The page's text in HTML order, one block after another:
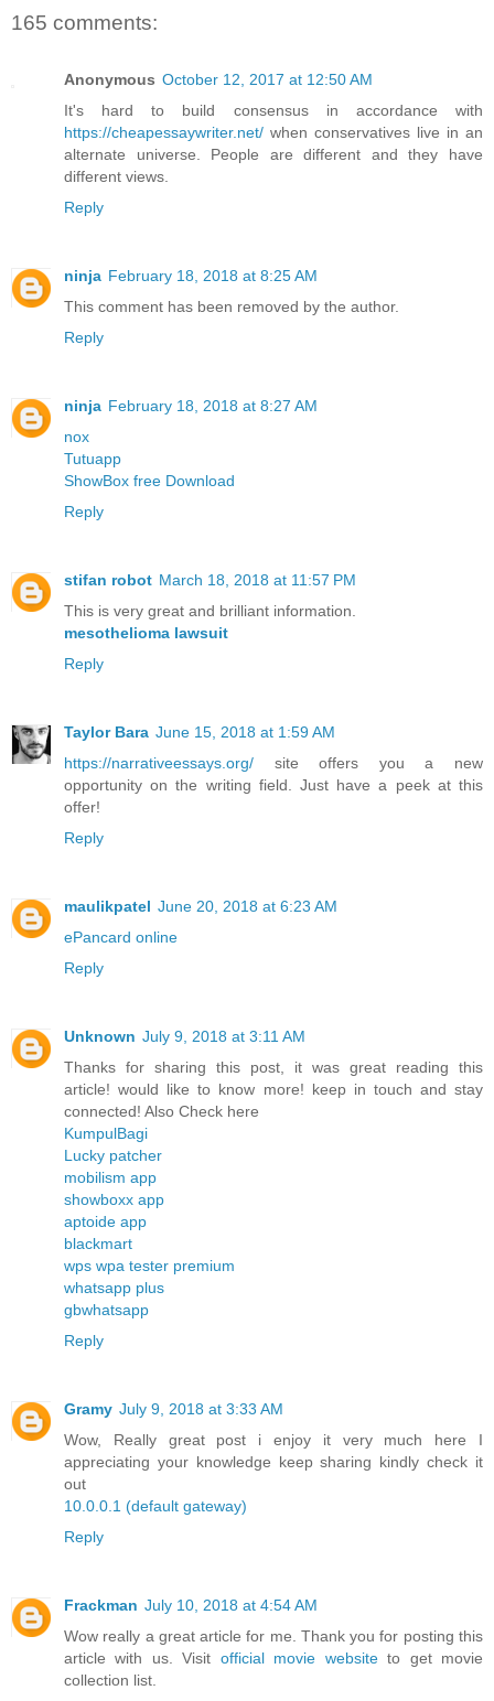
165 comments:
Anonymous October 12, 2017 at 12:50 AM
It's hard to build consensus in accordance with
https://cheapessaywriter.net/ when conservatives live in an
alternate universe. People are different and they have
different views.
Reply
ninja February 18, 2018 at 8:25 AM
This comment has been removed by the author.
Reply
ninja February 18, 2018 at 8:27 AM
nox
Tutuapp
ShowBox free Download
Reply
stifan robot March 18, 2018 at 11:57 PM
This is very great and brilliant information.
mesothelioma lawsuit
Reply
Taylor Bara June 15, 2018 at 1:59 AM
https://narrativeessays.org/ site offers you a new
opportunity on the writing field. Just have a peek at this
offer!
Reply
maulikpatel June 20, 2018 at 6:23 AM
ePancard online
Reply
Unknown July 9, 2018 at 3:11 AM
Thanks for sharing this post, it was great reading this
article! would like to know more! keep in touch and stay
connected! Also Check here
KumpulBagi
Lucky patcher
mobilism app
showboxx app
aptoide app
blackmart
wps wpa tester premium
whatsapp plus
gbwhatsapp
Reply
Gramy July 9, 2018 at 3:33 AM
Wow, Really great post i enjoy it very much here I
appreciating your knowledge keep sharing kindly check it
out
10.0.0.1 (default gateway)
Reply
Frackman July 10, 2018 at 4:54 AM
Wow really a great article for me. Thank you for posting this
article with us. Visit official movie websiteto get movie
collection list.